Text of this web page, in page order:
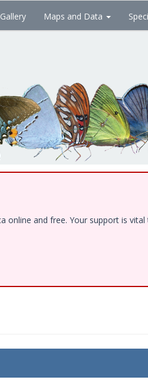
Maps and Data
and free. Your support is